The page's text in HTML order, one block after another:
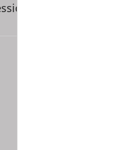
directory.